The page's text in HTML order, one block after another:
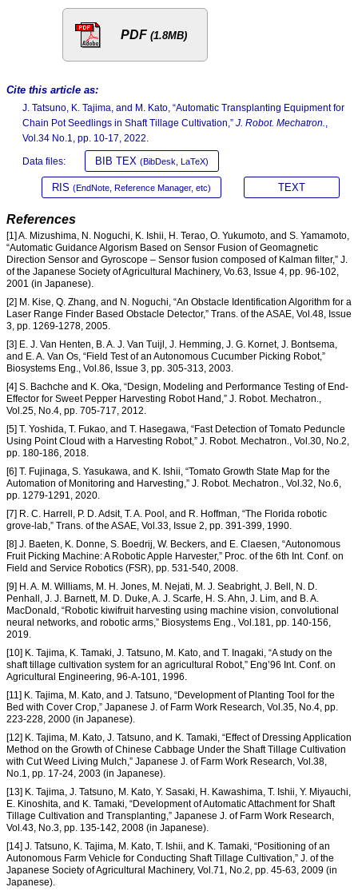
PDF (1.8MB)
Cite this article as:
J. Tatsuno, K. Tajima, and M. Kato, “Automatic Transplanting Equipment for
Chain Pot Seedlings in Shaft Tillage Cultivation,” J. Robot. Mechatron.,
Vol.34 No.1, pp. 10-17, 2022.
Data files: BIB TEX (BibDesk, LaTeX)
RIS (EndNote, Reference Manager, etc) TEXT
References
[1] A. Mizushima, N. Noguchi, K. Ishii, H. Terao, O. Yukumoto, and S. Yamamoto,
“Automatic Guidance Algorism Based on Sensor Fusion of Geomagnetic
Direction Sensor and Gyroscope – Sensor fusion composed of Kalman filter,” J.
of the Japanese Society of Agricultural Machinery, Vo.63, Issue 4, pp. 96-102,
2001 (in Japanese).
[2] M. Kise, Q. Zhang, and N. Noguchi, “An Obstacle Identification Algorithm for a
Laser Range Finder Based Obstacle Detector,” Trans. of the ASAE, Vol.48, Issue
3, pp. 1269-1278, 2005.
[3] E. J. Van Henten, B. A. J. Van Tuijl, J. Hemming, J. G. Kornet, J. Bontsema,
and E. A. Van Os, “Field Test of an Autonomous Cucumber Picking Robot,”
Biosystems Eng., Vol.86, Issue 3, pp. 305-313, 2003.
[4] S. Bachche and K. Oka, “Design, Modeling and Performance Testing of End-
Effector for Sweet Pepper Harvesting Robot Hand,” J. Robot. Mechatron.,
Vol.25, No.4, pp. 705-717, 2012.
[5] T. Yoshida, T. Fukao, and T. Hasegawa, “Fast Detection of Tomato Peduncle
Using Point Cloud with a Harvesting Robot,” J. Robot. Mechatron., Vol.30, No.2,
pp. 180-186, 2018.
[6] T. Fujinaga, S. Yasukawa, and K. Ishii, “Tomato Growth State Map for the
Automation of Monitoring and Harvesting,” J. Robot. Mechatron., Vol.32, No.6,
pp. 1279-1291, 2020.
[7] R. C. Harrell, P. D. Adsit, T. A. Pool, and R. Hoffman, “The Florida robotic
grove-lab,” Trans. of the ASAE, Vol.33, Issue 2, pp. 391-399, 1990.
[8] J. Baeten, K. Donne, S. Boedrij, W. Beckers, and E. Claesen, “Autonomous
Fruit Picking Machine: A Robotic Apple Harvester,” Proc. of the 6th Int. Conf. on
Field and Service Robotics (FSR), pp. 531-540, 2008.
[9] H. A. M. Williams, M. H. Jones, M. Nejati, M. J. Seabright, J. Bell, N. D.
Penhall, J. J. Barnett, M. D. Duke, A. J. Scarfe, H. S. Ahn, J. Lim, and B. A.
MacDonald, “Robotic kiwifruit harvesting using machine vision, convolutional
neural networks, and robotic arms,” Biosystems Eng., Vol.181, pp. 140-156,
2019.
[10] K. Tajima, K. Tamaki, J. Tatsuno, M. Kato, and T. Inagaki, “A study on the
shaft tillage cultivation system for an agricultural Robot,” Eng’96 Int. Conf. on
Agricultural Engineering, 96-A-101, 1996.
[11] K. Tajima, M. Kato, and J. Tatsuno, “Development of Planting Tool for the
Bed with Cover Crop,” Japanese J. of Farm Work Research, Vol.35, No.4, pp.
223-228, 2000 (in Japanese).
[12] K. Tajima, M. Kato, J. Tatsuno, and K. Tamaki, “Effect of Dressing Application
Method on the Growth of Chinese Cabbage Under the Shaft Tillage Cultivation
with Cut Weed Living Mulch,” Japanese J. of Farm Work Research, Vol.38,
No.1, pp. 17-24, 2003 (in Japanese).
[13] K. Tajima, J. Tatsuno, M. Kato, Y. Sasaki, H. Kawashima, T. Ishii, Y. Miyauchi,
E. Kinoshita, and K. Tamaki, “Development of Automatic Attachment for Shaft
Tillage Cultivation and Transplanting,” Japanese J. of Farm Work Research,
Vol.43, No.3, pp. 135-142, 2008 (in Japanese).
[14] J. Tatsuno, K. Tajima, M. Kato, T. Ishii, and K. Tamaki, “Positioning of an
Autonomous Farm Vehicle for Conducting Shaft Tillage Cultivation,” J. of the
Japanese Society of Agricultural Machinery, Vol.71, No.2, pp. 45-63, 2009 (in
Japanese).